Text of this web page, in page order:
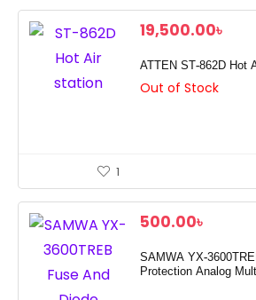
19,500.00৳
ATTEN ST-862D Hot
Out of Stock
1
500.00৳
SAMWA YX-
Protection Analog